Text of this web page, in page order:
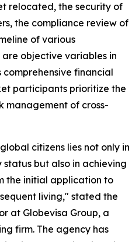
relocated, the security of
the compliance review of
of various
objective variables in
financial
participants prioritize the
management of cross-
citizens lies not only in
but also in achieving
the initial application to
living," stated the
at Globevisa Group, a
firm. The agency has